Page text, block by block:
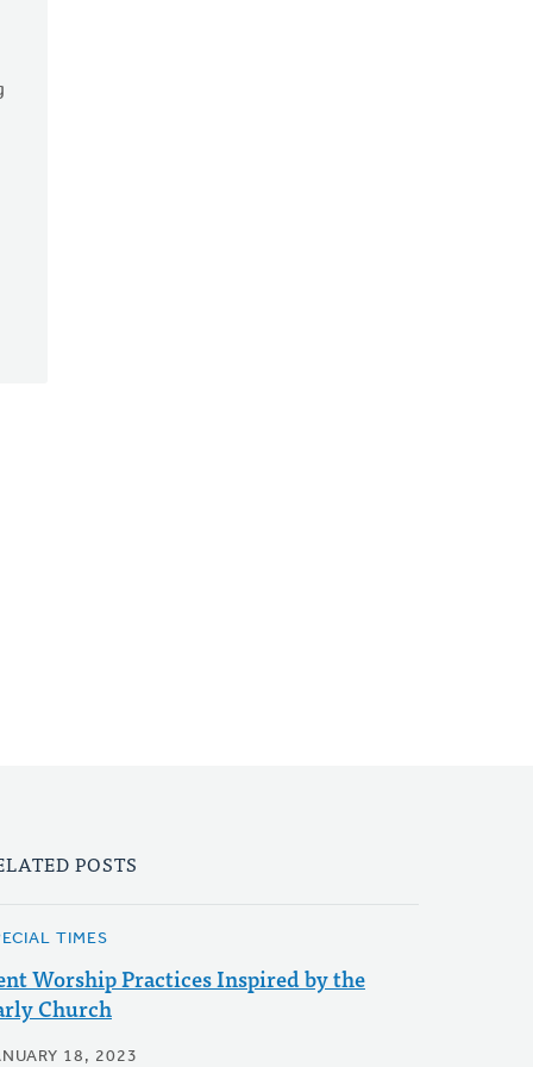
POSTS
TIMES
Worship Practices Inspired by the
Church
18, 2023